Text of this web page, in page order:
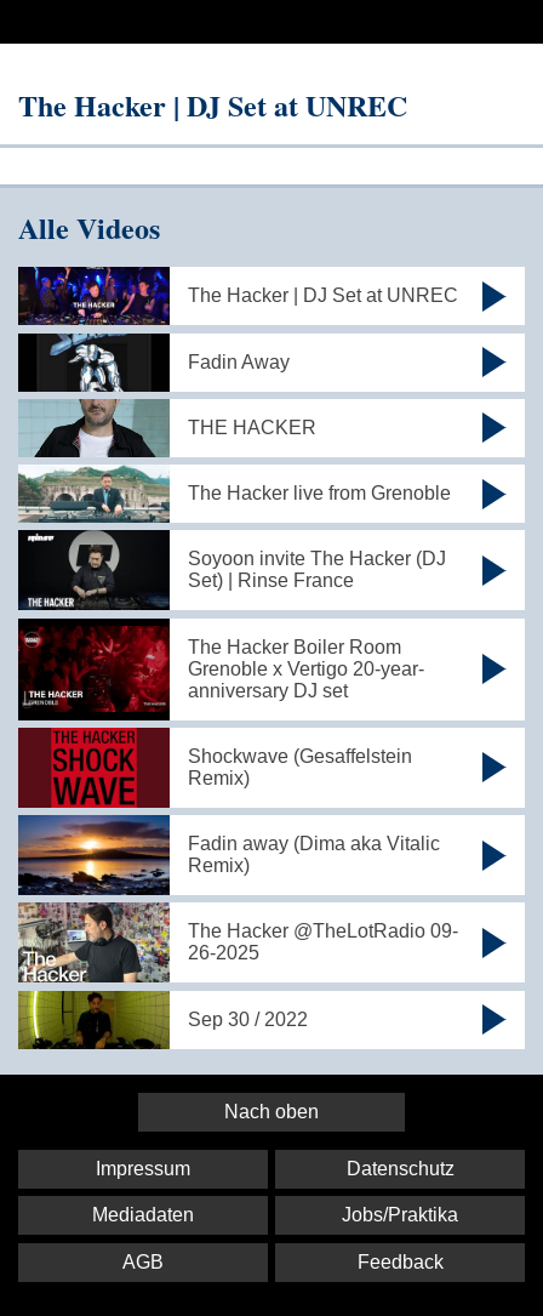
The Hacker | DJ Set at UNREC
Alle Videos
The Hacker | DJ Set at UNREC
Fadin Away
THE HACKER
The Hacker live from Grenoble
Soyoon invite The Hacker (DJ
Set) | Rinse France
The Hacker Boiler Room
Grenoble x Vertigo 20-year-
anniversary DJ set
Shockwave (Gesaffelstein
Remix)
Fadin away (Dima aka Vitalic
Remix)
The Hacker @TheLotRadio 09-
26-2025
Sep 30 / 2022
Nach oben
Impressum Datenschutz
Mediadaten Jobs/Praktika
AGB Feedback